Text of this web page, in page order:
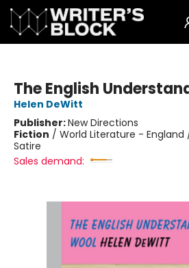
The English
Helen DeWitt
Publisher:New Directions
Fiction / World Literature -
Satire
Sales demand: